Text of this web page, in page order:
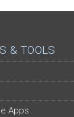
& TOOLS
Apps